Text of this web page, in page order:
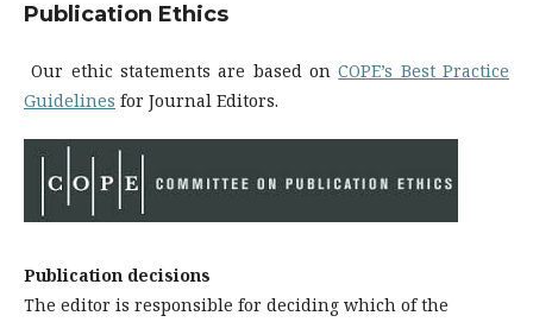
Publication Ethics
Our ethic statements are based onCOPE’s Best Practice
Guidelines for Journal Editors.
Publication decisions
The editor is responsible for deciding which of the